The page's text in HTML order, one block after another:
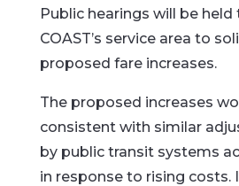
Public hearings will be
COAST’s service area to
proposed fare increases.
The proposed increases
consistent with similar
by public transit systems
in response to rising costs.